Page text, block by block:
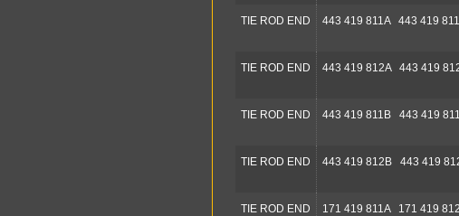
TIE ROD END 443 419 811A 443 419
TIE ROD END 443 419 812A 443 419
TIE ROD END 443 419 811B 443 419
TIE ROD END 443 419 812B 443 419
TIE ROD END 171 419 811A 171 419 812